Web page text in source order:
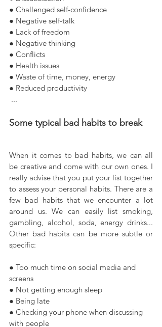
● Challenged self-confidence
● Negative self-talk
● Lack of freedom
● Negative thinking
● Conflicts
● Health issues
● Waste of time, money, energy
● Reduced productivity
...
Some typical bad habits to break
When it comes to bad habits, we can all
be creative and come with our own ones. I
really advise that you put your list together
to assess your personal habits. There are a
few bad habits that we encounter a lot
around us. We can easily list smoking,
gambling, alcohol, soda, energy drinks...
Other bad habits can be more subtle or
specific:
● Too much time on social media and
screens
● Not getting enough sleep
● Being late
● Checking your phone when discussing
with people